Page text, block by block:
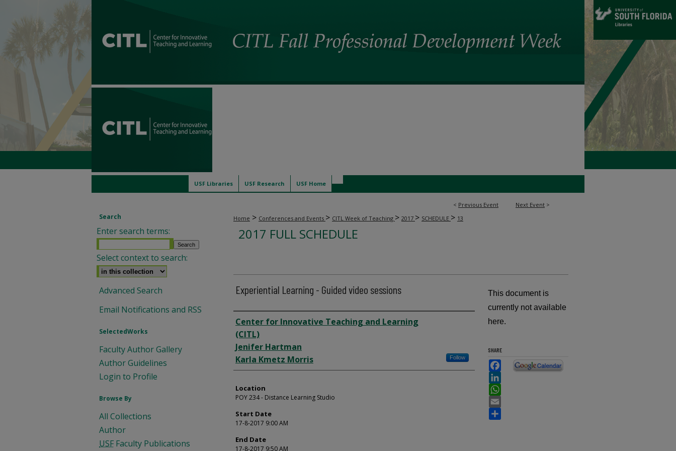
USF Home
USF Research
USF Libraries
< Previous Event Next Event >
Home > Conferences and Events > CITL Week of Teaching > 2017 > SCHEDULE > 13
2017 FULL SCHEDULE
Experiential Learning - Guided video sessions
Presenter Information
Center for Innovative Teaching and Learning
(CITL)
Jenifer Hartman
Karla Kmetz Morris
Follow
Location
POY 234 - Distance Learning Studio
Start Date
17-8-2017 9:00 AM
End Date
17-8-2017 9:50 AM
This document is
currently not available
here.
SHARE
Facebook
Search
Enter search terms:
Select context to search:
Advanced Search
Email Notifications and RSS
SelectedWorks
Faculty Author Gallery
Author Guidelines
Login to Profile
Browse By
All Collections
Author
USF Faculty Publications